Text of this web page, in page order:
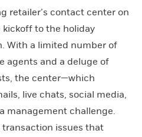
retailer’s contact center on
kickoff to the holiday
With a limited number of
agents and a deluge of
the center—which
live chats, social media,
management challenge.
issues that